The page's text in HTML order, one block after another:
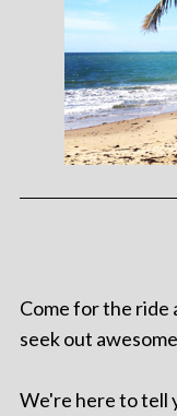
Come for the ride
seek out
We're here to tell